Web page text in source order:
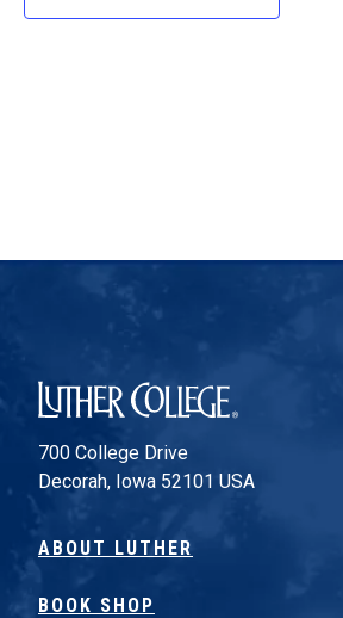
d
Luther College
700 College Drive
Decorah, Iowa 52101 USA
ABOUT LUTHER
BOOK SHOP